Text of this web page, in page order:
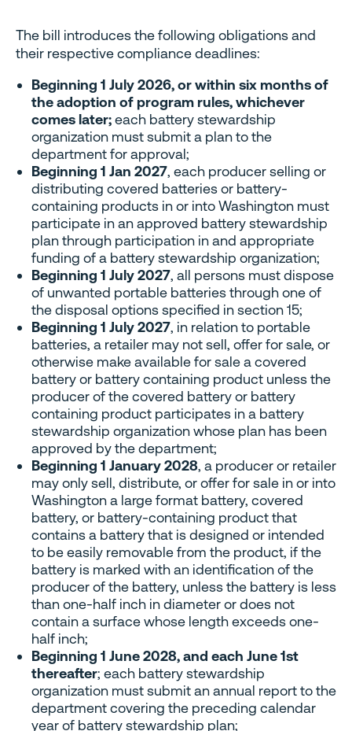
The bill introduces the following obligations and
their respective compliance deadlines:
Beginning 1 July 2026, or within six months of
the adoption of program rules, whichever
comes later;each battery stewardship
organization must submit a plan to the
department for approval;
Beginning 1 Jan 2027, each producer selling or
distributing covered batteries or battery-
containing products in or into Washington must
participate in an approved battery stewardship
plan through participation in and appropriate
funding of a battery stewardship organization;
Beginning 1 July 2027, all persons must dispose
of unwanted portable batteries through one of
the disposal options specified in section 15;
Beginning 1 July 2027, in relation to portable
batteries, a retailer may not sell, offer for sale, or
otherwise make available for sale a covered
battery or battery containing product unless the
producer of the covered battery or battery
containing product participates in a battery
stewardship organization whose plan has been
approved by the department;
Beginning 1 January 2028, a producer or retailer
may only sell, distribute, or offer for sale in or into
Washington a large format battery, covered
battery, or battery-containing product that
contains a battery that is designed or intended
to be easily removable from the product, if the
battery is marked with an identification of the
producer of the battery, unless the battery is less
than one-half inch in diameter or does not
contain a surface whose length exceeds one-
half inch;
Beginning 1 June 2028, and each June 1st
thereafter; each battery stewardship
organization must submit an annual report to the
department covering the preceding calendar
year of battery stewardship plan;